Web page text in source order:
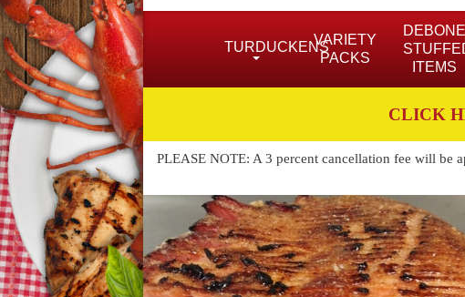
TURDUCKENSVARIETY
PACKS
ITEMS
CLICK
PLEASE NOTE: A 3 percent cancellation fee will be